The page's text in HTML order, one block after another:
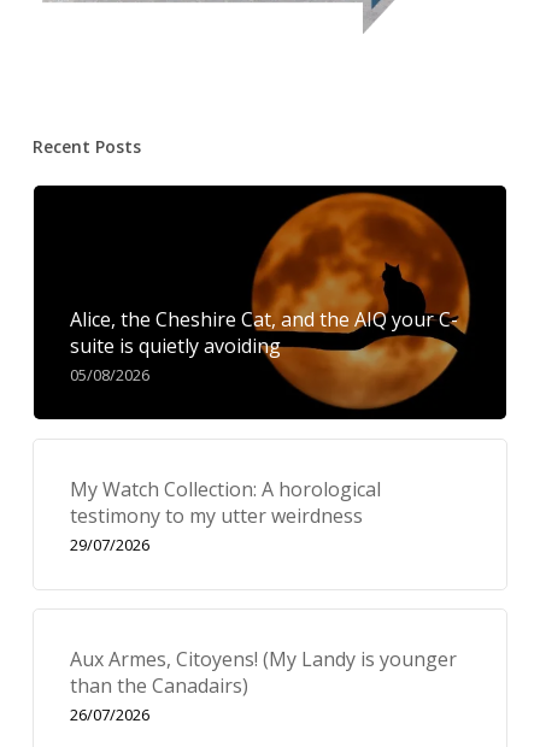
Recent Posts
Alice, the Cheshire Cat, and the AIQ your C-
suite is quietly avoiding
05/08/2026
My Watch Collection: A horological
testimony to my utter weirdness
29/07/2026
Aux Armes, Citoyens! (My Landy is younger
than the Canadairs)
26/07/2026